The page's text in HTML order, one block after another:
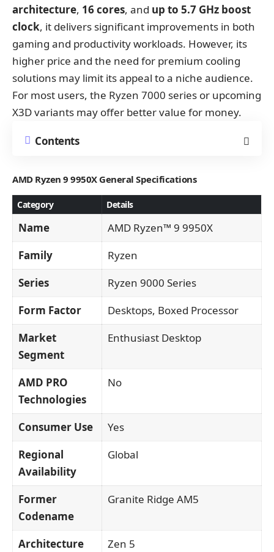
architecture, 16 cores, and up to 5.7 GHz boost
clock, it delivers significant improvements in both
gaming and productivity workloads. However, its
higher price and the need for premium cooling
solutions may limit its appeal to a niche audience.
For most users, the Ryzen 7000 series or upcoming
X3D variants may offer better value for money.
Contents
AMD Ryzen 9 9950X General Specifications
Category Details
Name
AMD Ryzen™ 9 9950X
Family
Ryzen
Series
Ryzen 9000 Series
Form Factor
Desktops, Boxed Processor
Market
Segment
Enthusiast Desktop
AMD PRO
Technologies
No
Consumer Use
Yes
Regional
Availability
Global
Former
Codename
Granite Ridge AM5
Architecture
Zen 5